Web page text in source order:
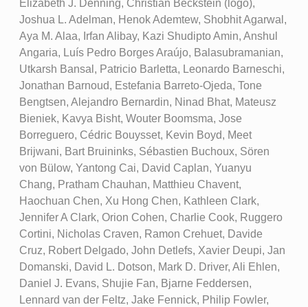
Elizabeth J. Denning, Christian Beckstein (logo),
Joshua L. Adelman, Henok Ademtew, Shobhit Agarwal,
Aya M. Alaa, Irfan Alibay, Kazi Shudipto Amin, Anshul
Angaria, Luís Pedro Borges Araújo, Balasubramanian,
Utkarsh Bansal, Patricio Barletta, Leonardo Barneschi,
Jonathan Barnoud, Estefania Barreto-Ojeda, Tone
Bengtsen, Alejandro Bernardin, Ninad Bhat, Mateusz
Bieniek, Kavya Bisht, Wouter Boomsma, Jose
Borreguero, Cédric Bouysset, Kevin Boyd, Meet
Brijwani, Bart Bruininks, Sébastien Buchoux, Sören
von Bülow, Yantong Cai, David Caplan, Yuanyu
Chang, Pratham Chauhan, Matthieu Chavent,
Haochuan Chen, Xu Hong Chen, Kathleen Clark,
Jennifer A Clark, Orion Cohen, Charlie Cook, Ruggero
Cortini, Nicholas Craven, Ramon Crehuet, Davide
Cruz, Robert Delgado, John Detlefs, Xavier Deupi, Jan
Domanski, David L. Dotson, Mark D. Driver, Ali Ehlen,
Daniel J. Evans, Shujie Fan, Bjarne Feddersen,
Lennard van der Feltz, Jake Fennick, Philip Fowler,